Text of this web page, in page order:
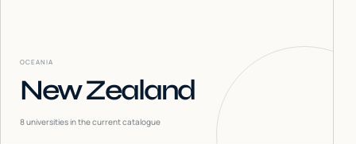
OCEANIA
New Zealand
8universities in the current catalogue